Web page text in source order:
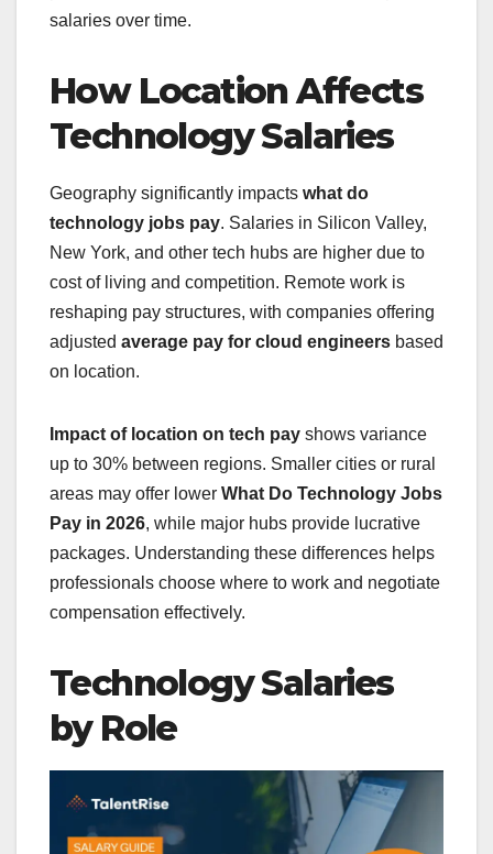
salaries over time.
How Location Affects
Technology Salaries
Geography significantly impacts what do
technology jobs pay. Salaries in Silicon Valley,
New York, and other tech hubs are higher due to
cost of living and competition. Remote work is
reshaping pay structures, with companies offering
adjusted average pay for cloud engineers based
on location.
Impact of location on tech pay shows variance
up to 30% between regions. Smaller cities or rural
areas may offer lower What Do Technology Jobs
Pay in 2026, while major hubs provide lucrative
packages. Understanding these differences helps
professionals choose where to work and negotiate
compensation effectively.
Technology Salaries
by Role